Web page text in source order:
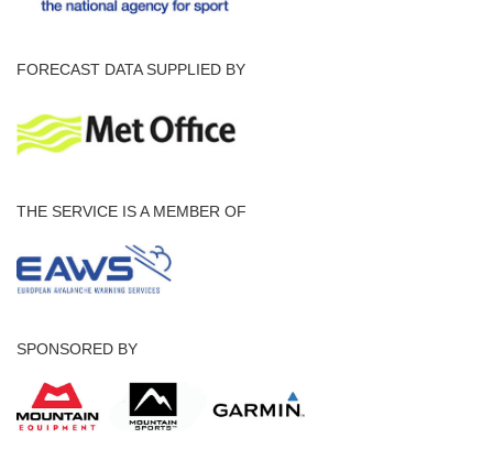
FORECAST DATA SUPPLIED BY
THE SERVICE IS A MEMBER OF
SPONSORED BY